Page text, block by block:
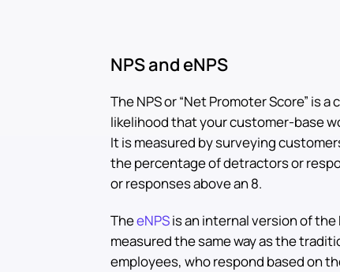
NPS and eNPS
The NPS or “Net Promoter Score” is
likelihood that your customer-base
It is measured by surveying
the percentage of detractors or
or responses above an 8.
TheeNPSis an internal version of the
measured the same way as the
employees, who respond based on